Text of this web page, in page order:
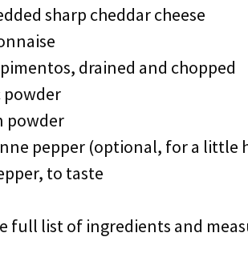
sharp cheddar cheese
drained and chopped
powder
powder
pepper (optional, for a little
to taste
full list of ingredients and